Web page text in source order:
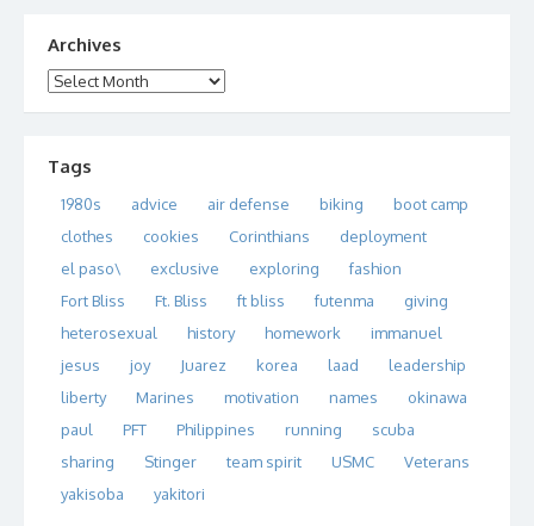
Archives
Archives
Tags
1980s advice air defense biking
boot camp
clothes
cookies Corinthians
deployment
el paso\
exclusive exploring
fashion
Fort Bliss
Ft. Bliss ft bliss futenma
giving
heterosexual
history homework
immanuel
jesus
joy Juarez korea laad
leadership
liberty
Marines motivation names
okinawa
paul
PFT Philippines running
scuba
sharing
Stinger team spirit USMC
Veterans
yakisoba
yakitori